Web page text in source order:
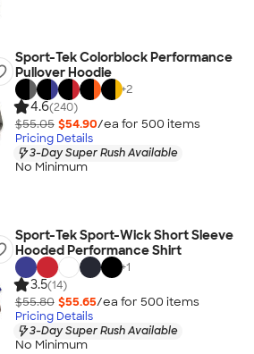
Sport-Tek Colorblock Performance
Pullover Hoodie
+2
4.6(240)
$55.05 $54.90/ea for 500 items
Pricing Details
3-Day Super Rush Available
No Minimum
Sport-Tek Sport-Wick Short Sleeve
Hooded Performance Shirt
+1
3.5(14)
$55.80 $55.65/ea for 500 items
Pricing Details
3-Day Super Rush Available
No Minimum